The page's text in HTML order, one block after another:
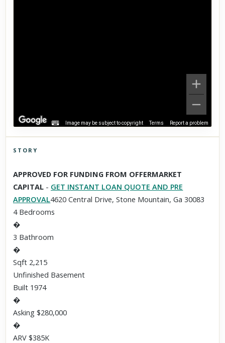
Image may be subject to copyright Terms Report a problem
Scroll past freely — Street View won't take over until you
activate it.
STORY
APPROVED FOR FUNDING FROM OFFERMARKET
CAPITAL - GET INSTANT LOAN QUOTE AND PRE
APPROVAL4620 Central Drive, Stone Mountain, Ga 30083
4 Bedrooms
�
3 Bathroom
�
Sqft 2,215
Unfinished Basement
Built 1974
�
Asking $280,000
�
ARV $385K